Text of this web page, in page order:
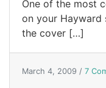
One of the most
on your Hayward
the cover […]
March 4, 2009 / 7